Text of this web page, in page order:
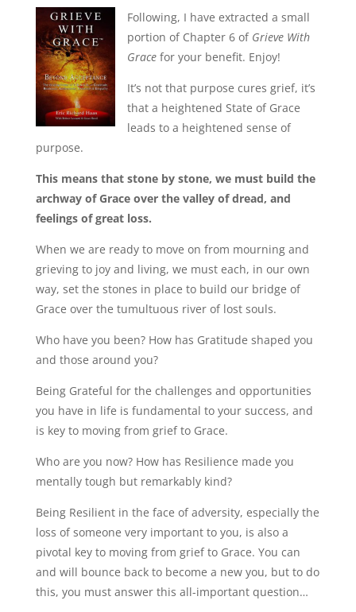
Following, I have extracted a small
portion of Chapter 6 of Grieve With
Gracefor your benefit. Enjoy!
It’s not that purpose cures grief, it’s
that a heightened State of Grace
leads to a heightened sense of
purpose.
This means that stone by stone, we must build the
archway of Grace over the valley of dread, and
feelings of great loss.
When we are ready to move on from mourning and
grieving to joy and living, we must each, in our own
way, set the stones in place to build our bridge of
Grace over the tumultuous river of lost souls.
Who have you been? How has Gratitude shaped you
and those around you?
Being Grateful for the challenges and opportunities
you have in life is fundamental to your success, and
is key to moving from grief to Grace.
Who are you now? How has Resilience made you
mentally tough but remarkably kind?
Being Resilient in the face of adversity, especially the
loss of someone very important to you, is also a
pivotal key to moving from grief to Grace. You can
and will bounce back to become a new you, but to do
this, you must answer this all-important question…